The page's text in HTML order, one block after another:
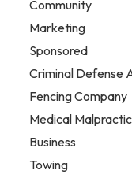
Community
Marketing
Sponsored
Criminal Defense
Fencing Company
Medical
Business
Towing